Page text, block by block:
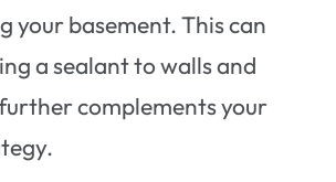
your basement. This can
a sealant to walls and
complements your